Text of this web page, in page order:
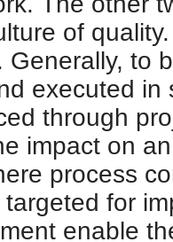
of
Generally, to
executed
through
impact on
process
for
enable